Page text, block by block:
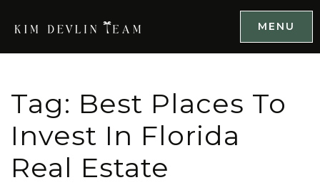
MENU
Tag: Best Places To
Invest In Florida
Real Estate